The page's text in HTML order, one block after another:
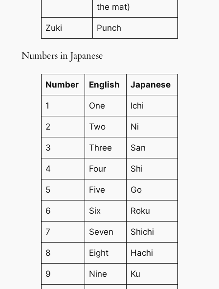
the mat)
Zuki Punch
Numbers in Japanese
Number English Japanese
1 One Ichi
2 Two Ni
3 Three San
4 Four Shi
5 Five Go
6 Six Roku
7 Seven Shichi
8 Eight Hachi
9 Nine Ku